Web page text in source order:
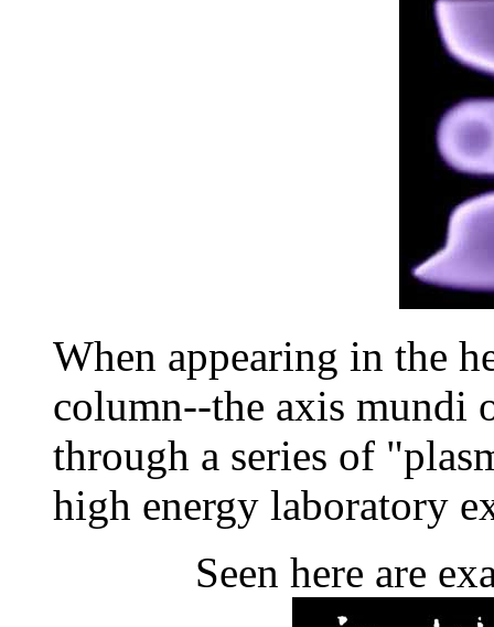
When appearing in the
column--the axis
through a series of
high energy laboratory
Seen here are